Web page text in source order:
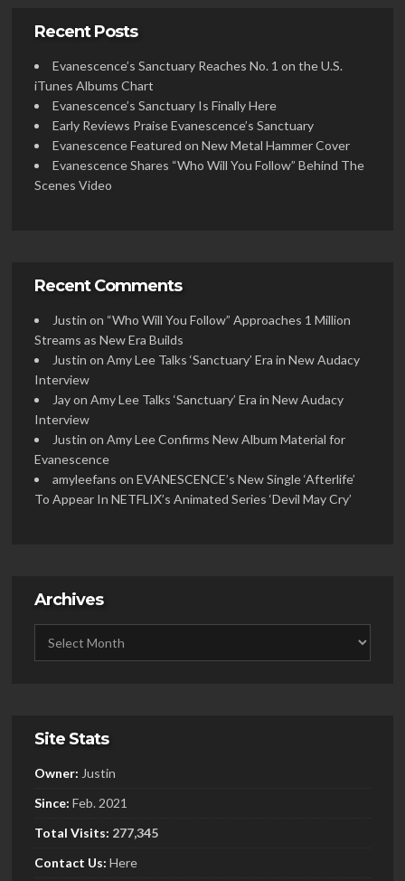
Recent Posts
Evanescence’s Sanctuary Reaches No. 1 on the U.S.
iTunes Albums Chart
Evanescence’s Sanctuary Is Finally Here
Early Reviews Praise Evanescence’s Sanctuary
Evanescence Featured on New Metal Hammer Cover
Evanescence Shares “Who Will You Follow” Behind The
Scenes Video
Recent Comments
Justin on “Who Will You Follow” Approaches 1 Million
Streams as New Era Builds
Justin on Amy Lee Talks ‘Sanctuary’ Era in New Audacy
Interview
Jayon Amy Lee Talks ‘Sanctuary’ Era in New Audacy
Interview
Justin on Amy Lee Confirms New Album Material for
Evanescence
amyleefans on EVANESCENCE’s New Single ‘Afterlife’
To Appear In NETFLIX’s Animated Series ‘Devil May Cry’
Archives
Site Stats
Owner: Justin
Since: Feb. 2021
Total Visits: 277,345
Contact Us: Here